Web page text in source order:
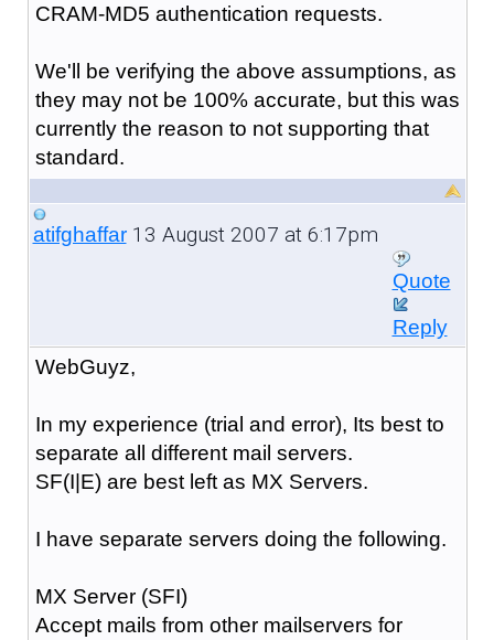
CRAM-MD5 authentication requests.
We'll be verifying the above assumptions, as
they may not be 100% accurate, but this was
currently the reason to not supporting that
standard.
atifghaffar13 August 2007 at 6:17pm
Quote
Reply
WebGuyz,
In my experience (trial and error), Its best to
separate all different mail servers.
SF(I|E) are best left as MX Servers.
I have separate servers doing the following.
MX Server (SFI)
Accept mails from other mailservers for